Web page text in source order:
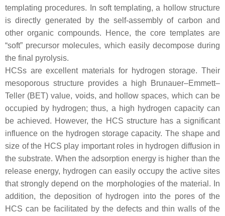
templating procedures. In soft templating, a hollow structure
is directly generated by the self-assembly of carbon and
other organic compounds. Hence, the core templates are
“soft” precursor molecules, which easily decompose during
the final pyrolysis.
HCSs are excellent materials for hydrogen storage. Their
mesoporous structure provides a high Brunauer–Emmett–
Teller (BET) value, voids, and hollow spaces, which can be
occupied by hydrogen; thus, a high hydrogen capacity can
be achieved. However, the HCS structure has a significant
influence on the hydrogen storage capacity. The shape and
size of the HCS play important roles in hydrogen diffusion in
the substrate. When the adsorption energy is higher than the
release energy, hydrogen can easily occupy the active sites
that strongly depend on the morphologies of the material. In
addition, the deposition of hydrogen into the pores of the
HCS can be facilitated by the defects and thin walls of the